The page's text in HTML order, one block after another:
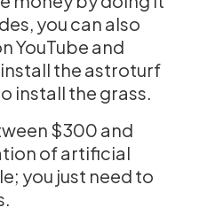
you can also
YouTube and
the astroturf
install the grass.
$300 and
of artificial
you just need to